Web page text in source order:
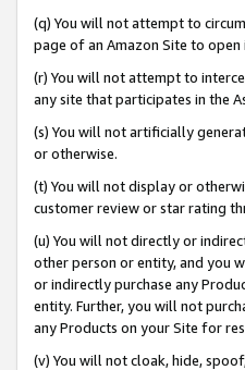
(q) You will not attempt to
page of an Amazon Site to
(r) You will not attempt to
any site that participates in the
(s) You will not artificially
or otherwise.
(t) You will not display or
customer review or star rating
(u) You will not directly or
other person or entity, and you
or indirectly purchase any
entity. Further, you will not
any Products on your Site for
(v) You will not cloak, hide,